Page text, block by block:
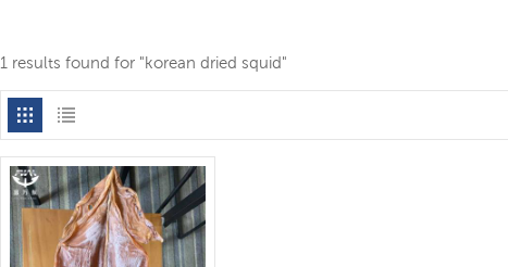
1 results found for "korean dried squid"